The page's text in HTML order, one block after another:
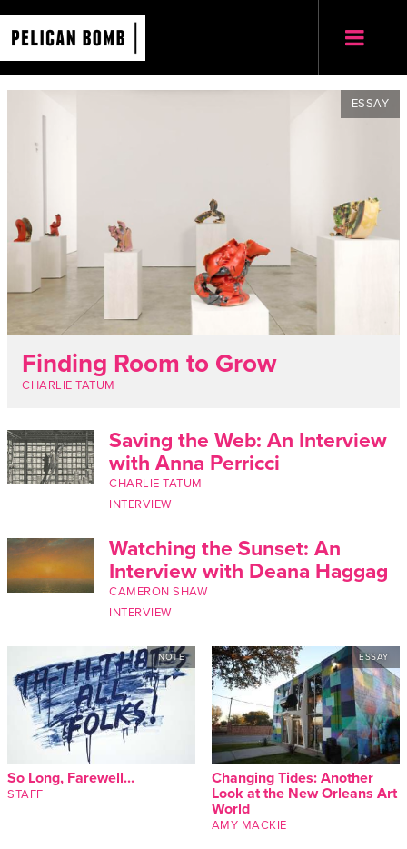
Finding Room to Grow
CHARLIE TATUM
ESSAY
Saving the Web: An Interview
with Anna Perricci
CHARLIE TATUM
INTERVIEW
Watching the Sunset: An
Interview with Deana Haggag
CAMERON SHAW
INTERVIEW
So Long, Farewell...
STAFF
NOTE
Changing Tides: Another
Look at the New Orleans Art
World
AMY MACKIE
ESSAY